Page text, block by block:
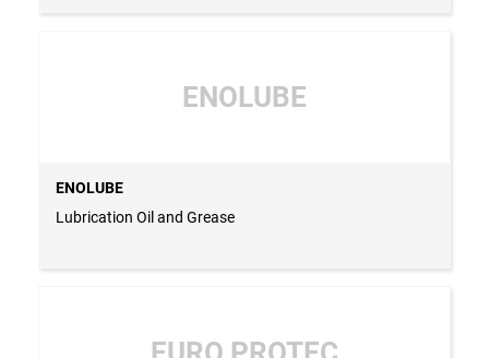
ENOLUBE
ENOLUBE
Lubrication Oil and Grease